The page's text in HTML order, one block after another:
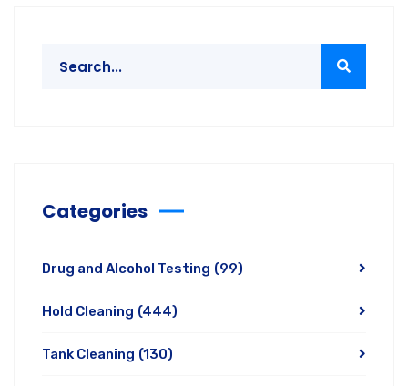
Categories
Drug and Alcohol Testing (99)
Hold Cleaning (444)
Tank Cleaning (130)